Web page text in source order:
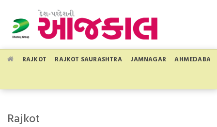
RAJKOT RAJKOT SAURASHTRA JAMNAGAR AHMEDABAD
Rajkot